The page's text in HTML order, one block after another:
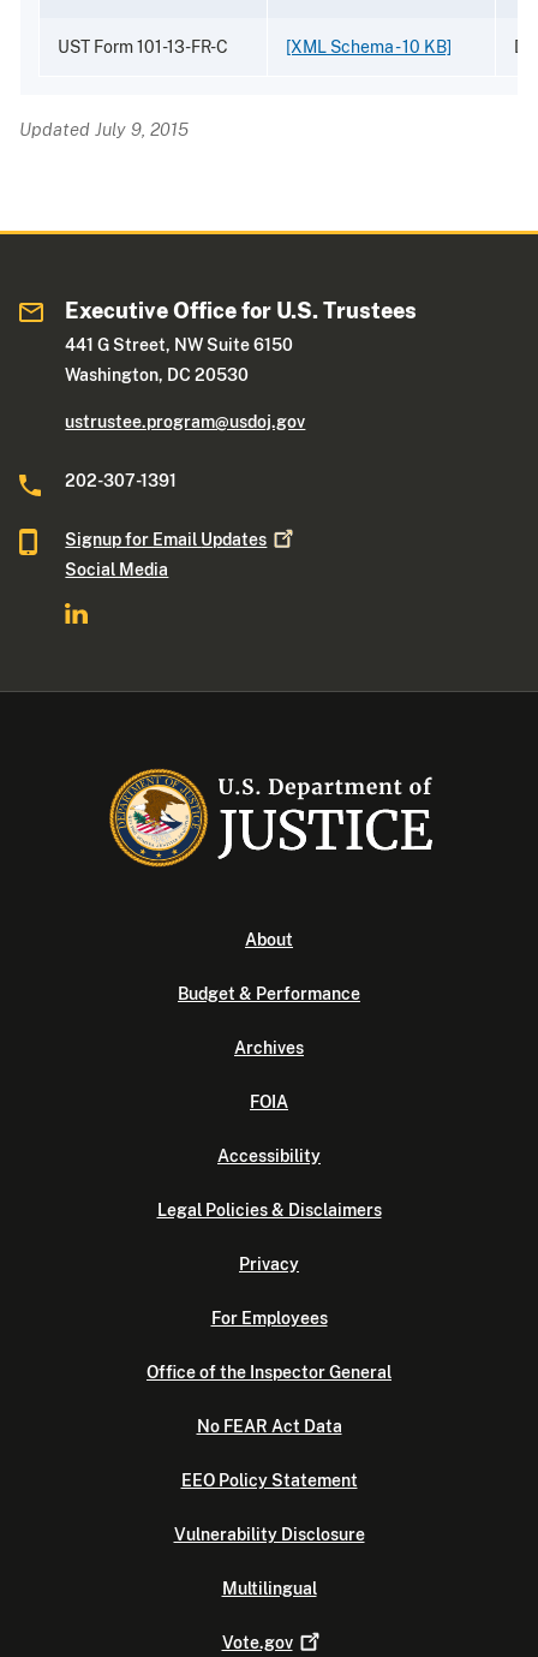
UST Form 101-13-FR-C [XML Schema - 10 KB]
Updated July 9, 2015
Executive Office for U.S. Trustees
441 G Street, NW Suite 6150
Washington, DC 20530
ustrustee.program@usdoj.gov
202-307-1391
Signup for Email Updates
Social Media
About
Budget & Performance
Archives
FOIA
Accessibility
Legal Policies & Disclaimers
Privacy
For Employees
Office of the Inspector General
No FEAR Act Data
EEO Policy Statement
Vulnerability Disclosure
Multilingual
Vote.gov